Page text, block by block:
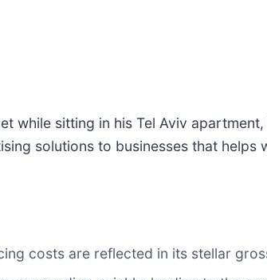
while sitting in his Tel Aviv
solutions to businesses that
costs are reflected in its stellar